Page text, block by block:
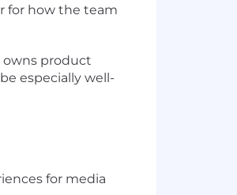
for how the team
owns product
especially well-
for media